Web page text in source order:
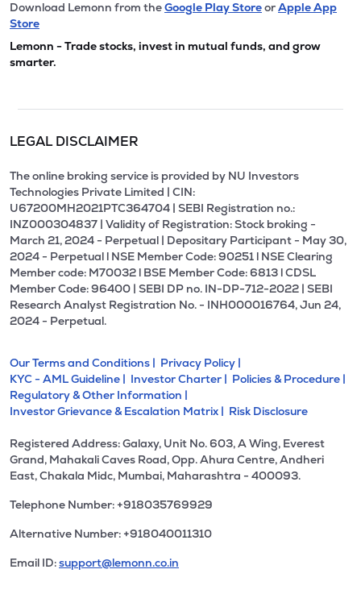
Download Lemonn from theGoogle Play StoreorApple App
Store
Lemonn - Trade stocks, invest in mutual funds, and grow
smarter.
LEGAL DISCLAIMER
The online broking service is provided by NU Investors
Technologies Private Limited | CIN:
U67200MH2021PTC364704 | SEBI Registration no.:
INZ000304837 | Validity of Registration: Stock broking -
March 21, 2024 - Perpetual | Depositary Participant - May 30,
2024 - Perpetual l NSE Member Code: 90251 l NSE Clearing
Member code: M70032 l BSE Member Code: 6813 l CDSL
Member Code: 96400 | SEBI DP no. IN-DP-712-2022 | SEBI
Research Analyst Registration No. - INH000016764, Jun 24,
2024 - Perpetual.
Our Terms and Conditions | Privacy Policy |
KYC - AML Guideline | Investor Charter | Policies & Procedure |
Regulatory & Other Information |
Investor Grievance & Escalation Matrix | Risk Disclosure
Registered Address: Galaxy, Unit No. 603, A Wing, Everest
Grand, Mahakali Caves Road, Opp. Ahura Centre, Andheri
East, Chakala Midc, Mumbai, Maharashtra - 400093.
Telephone Number: +918035769929
Alternative Number: +918040011310
Email ID:support@lemonn.co.in